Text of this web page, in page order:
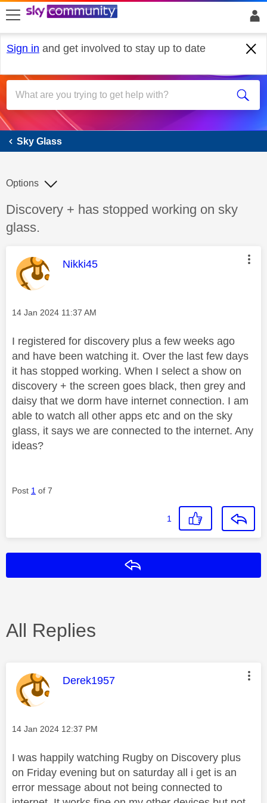
skip to search
skip to content
skip to footer
Sign in and get involved to stay up to date
Sky Glass
Sky Glass
Discussion topic:
Discovery + has stopped working on sky
glass.
Options
This message was authored by:
Nikki45
Message posted on
‎14 Jan 2024 11:37 AM
I registered for discovery plus a few weeks ago
and have been watching it. Over the last few days
it has stopped working. When I select a show on
discovery + the screen goes black, then grey and
daisy that we dorm have internet connection. I am
able to watch all other apps etc and on the sky
glass, it says we are connected to the internet. Any
ideas?
Post 1 of 7
1
All Replies
This message was authored by:
Derek1957
Message posted on
‎14 Jan 2024 12:37 PM
I was happily watching Rugby on Discovery plus
on Friday evening but on saturday all i get is an
error message about not being connected to